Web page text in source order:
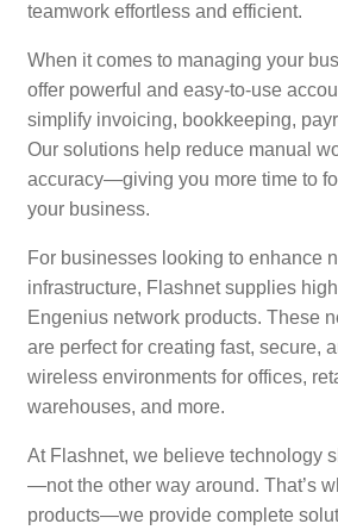
teamwork effortless and efficient.
When it comes to managing your
offer powerful and easy-to-use
simplify invoicing, bookkeeping,
Our solutions help reduce manual
accuracy—giving you more time to
your business.
For businesses looking to enhance
infrastructure, Flashnet supplies
Engenius network products. These
are perfect for creating fast, secure,
wireless environments for offices,
warehouses, and more.
At Flashnet, we believe technology
—not the other way around. That’s
products—we provide complete